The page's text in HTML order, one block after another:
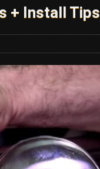
+ Install Tips